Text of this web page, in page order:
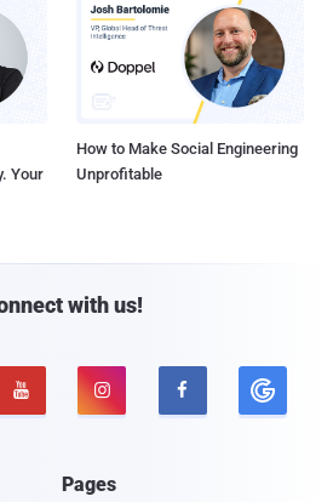
Your
How to Make Social Engineering
Unprofitable
with us!
  
Pages